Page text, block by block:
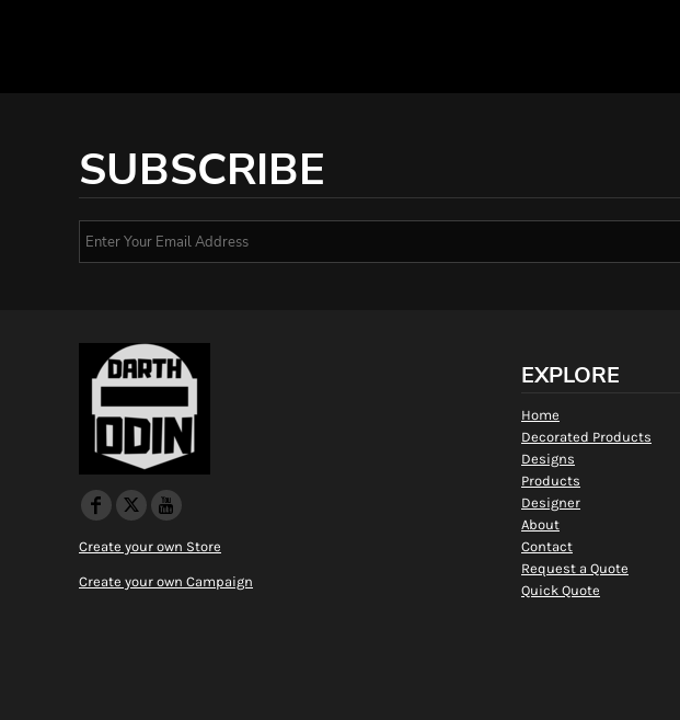
SUBSCRIBE
Create your own Store
Create your own Campaign
EXPLORE
Home
Decorated Products
Designs
Products
Designer
About
Contact
Request a Quote
Quick Quote